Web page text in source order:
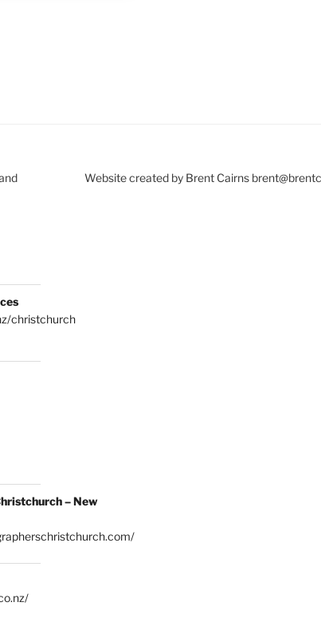
christchurch
– New
Website created by Brent Cairns